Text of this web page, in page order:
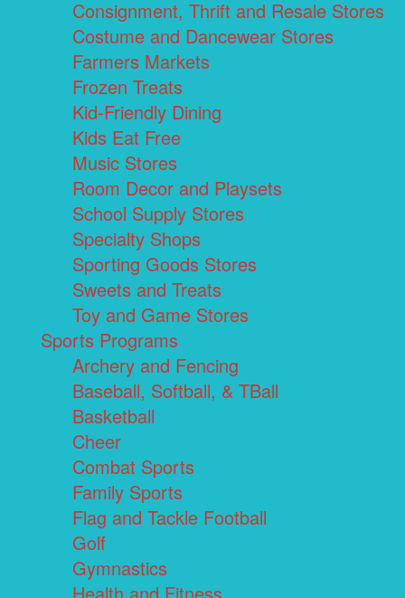
Consignment, Thrift and Resale Stores
Costume and Dancewear Stores
Farmers Markets
Frozen Treats
Kid-Friendly Dining
Kids Eat Free
Music Stores
Room Decor and Playsets
School Supply Stores
Specialty Shops
Sporting Goods Stores
Sweets and Treats
Toy and Game Stores
Sports Programs
Archery and Fencing
Baseball, Softball, & TBall
Basketball
Cheer
Combat Sports
Family Sports
Flag and Tackle Football
Golf
Gymnastics